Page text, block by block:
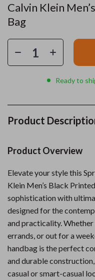
Calvin Klein
Bag
Ready to
Product
Product Overview
Elevate your style this
Klein Men’s Black
sophistication with
designed for the
and practicality. Whether
errands, or out for a
handbag is the perfect
and durable
casual or smart-casual